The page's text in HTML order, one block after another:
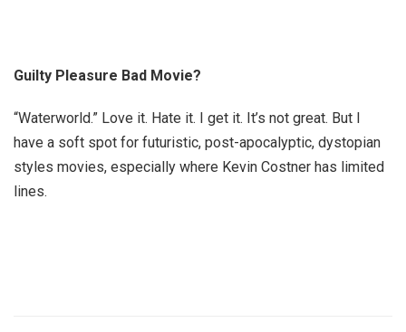
Guilty Pleasure Bad Movie?
“Waterworld.” Love it. Hate it. I get it. It’s not great. But I
have a soft spot for futuristic, post-apocalyptic, dystopian
styles movies, especially where Kevin Costner has limited
lines.